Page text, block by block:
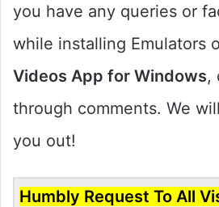
you have any queries or
while installing Emulators
Videos App for Windows,
through comments. We
you out!
Humbly Request To All